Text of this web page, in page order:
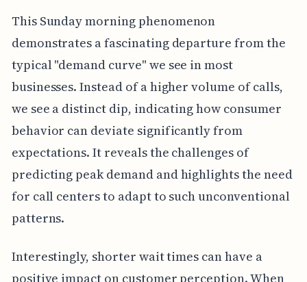
This Sunday morning phenomenon
demonstrates a fascinating departure from the
typical "demand curve" we see in most
businesses. Instead of a higher volume of calls,
we see a distinct dip, indicating how consumer
behavior can deviate significantly from
expectations. It reveals the challenges of
predicting peak demand and highlights the need
for call centers to adapt to such unconventional
patterns.
Interestingly, shorter wait times can have a
positive impact on customer perception. When